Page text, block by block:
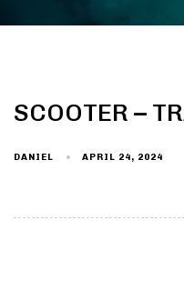
SCOOTER –
DANIEL APRIL 24, 2024